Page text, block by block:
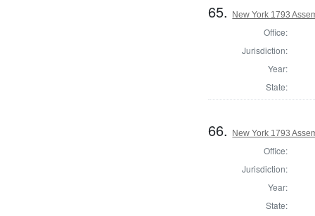
65. New York 1793
Office:
Jurisdiction:
Year:
State:
66. New York 1793
Office:
Jurisdiction:
Year:
State: